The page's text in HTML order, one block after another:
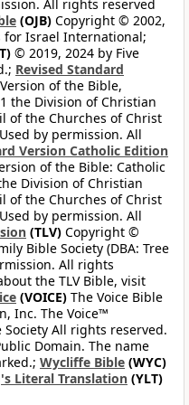
All rights reserved
(OJB) Copyright © 2002,
for Israel International;
© 2019, 2024 by Five
Revised Standard
of the Bible,
the Division of Christian
of the Churches of Christ
by permission. All
Version Catholic Edition
of the Bible: Catholic
Division of Christian
of the Churches of Christ
by permission. All
(TLV) Copyright ©
Bible Society (DBA: Tree
All rights
the TLV Bible, visit
(VOICE) The Voice Bible
Inc. The Voice™
All rights reserved.
Domain. The name
Wycliffe Bible (WYC)
Literal Translation (YLT)